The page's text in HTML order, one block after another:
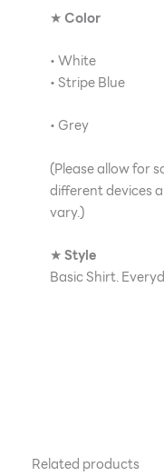
★ Color
• White
• Stripe Blue
• Grey
(Please allow for
different devices
vary.)
★Style
Basic Shirt.
Related products